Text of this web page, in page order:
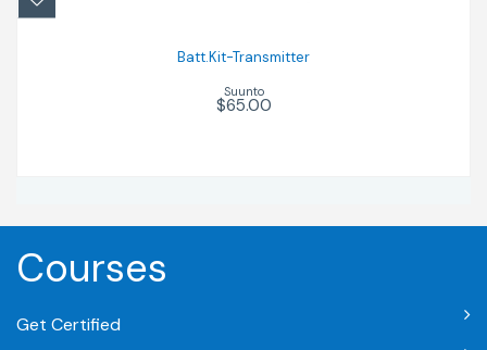
Batt.Kit-Transmitter
Suunto
$65.00
Courses
Get Certified